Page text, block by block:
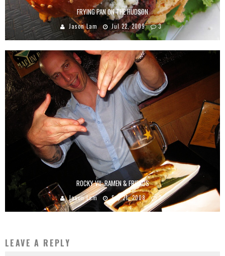
FRYING PAN ON THE HUDSON
Jason Lam Jul 22, 2009 3
ROCKY VII: RAMEN & FRIENDS
Jason Lam Sep 21, 2008 2
LEAVE A REPLY